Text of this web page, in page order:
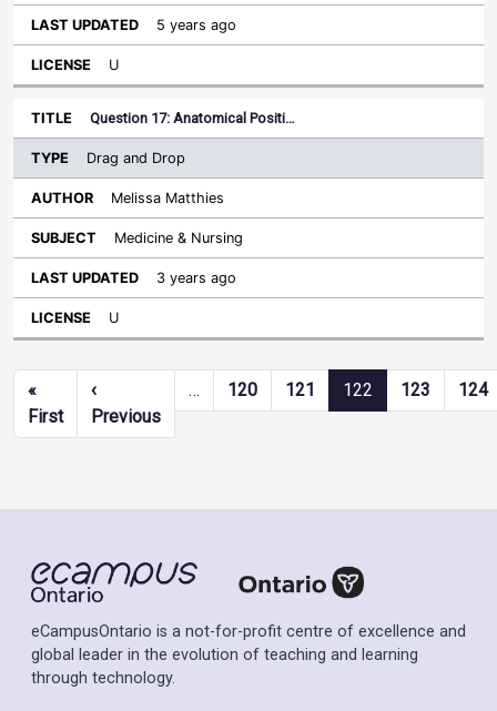
5 years ago
U
Question 17: Anatomical Positi…
Drag and Drop
Melissa Matthies
Medicine & Nursing
3 years ago
U
Pagination
«
FirstFirst page
‹
PreviousPrevious page
… 120 121 122 123 124
eCampusOntario is a not-for-profit centre of excellence and
global leader in the evolution of teaching and learning
through technology.